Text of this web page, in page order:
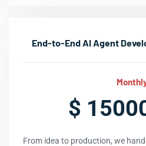
End-to-End AI Agent
$
From idea to production, we